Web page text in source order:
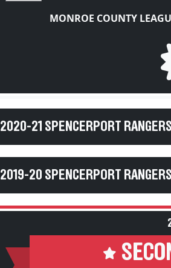
MONROE COUNTY
2020-21 SPENCERPORT RANGERS
2019-20 SPENCERPORT RANGERS